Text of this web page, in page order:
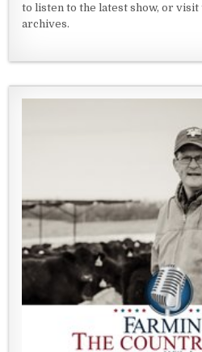
to listen to the latest show, or
archives.